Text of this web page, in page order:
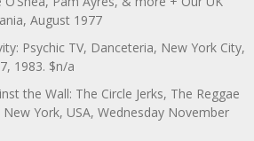
August 1977
Psychic TV, Danceteria, New York City,
1983. $n/a
the Wall: The Circle Jerks, The Reggae
York, USA, Wednesday November